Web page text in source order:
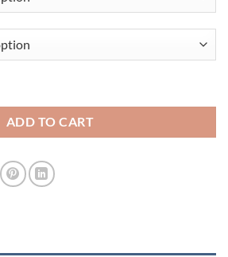
ADD TO CART